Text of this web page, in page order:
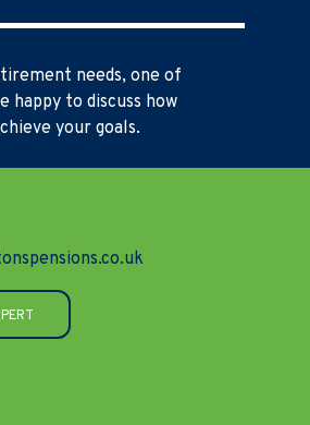
needs, one of
happy to discuss how
your goals.